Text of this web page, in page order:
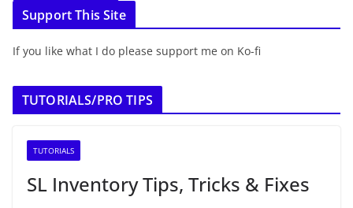
Support This Site
If you like what I do please support me on Ko-fi
TUTORIALS/PRO TIPS
TUTORIALS
SL Inventory Tips, Tricks & Fixes